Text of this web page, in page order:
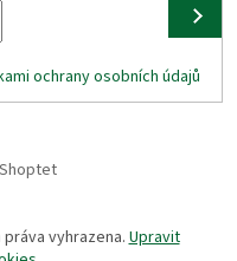
ochrany osobních údajů
práva vyhrazena. Upravit